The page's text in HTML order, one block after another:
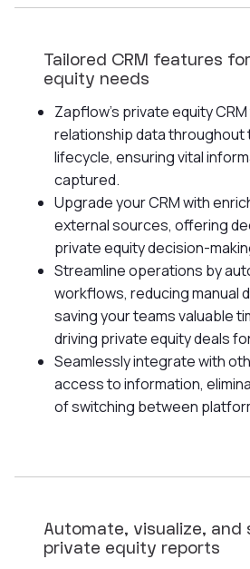
Tailored CRM features
equity needs
Zapflow's private equity
relationship data throughout
lifecycle, ensuring vital
captured.
Upgrade your CRM with
external sources, offering
private equity decision-
Streamline operations by
workflows, reducing manual
saving your teams valuable
driving private equity deals
Seamlessly integrate with
access to information,
of switching between
Automate, visualize, and
private equity reports